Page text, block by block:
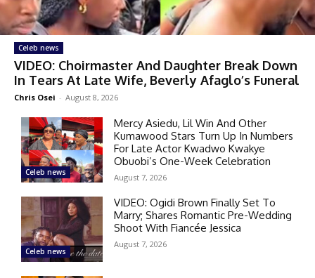
Celeb news
VIDEO: Choirmaster And Daughter Break Down
In Tears At Late Wife, Beverly Afaglo’s Funeral
Chris Osei - August 8, 2026
Celeb news
Mercy Asiedu, Lil Win And Other
Kumawood Stars Turn Up In Numbers
For Late Actor Kwadwo Kwakye
Obuobi’s One-Week Celebration
August 7, 2026
Celeb news
VIDEO: Ogidi Brown Finally Set To
Marry; Shares Romantic Pre-Wedding
Shoot With Fiancée Jessica
August 7, 2026